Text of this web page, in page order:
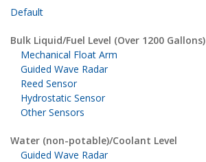
Default
Bulk Liquid/Fuel Level (Over 1200 Gallons)
Mechanical Float Arm
Guided Wave Radar
Reed Sensor
Hydrostatic Sensor
Other Sensors
Water (non-potable)/Coolant Level
Guided Wave Radar